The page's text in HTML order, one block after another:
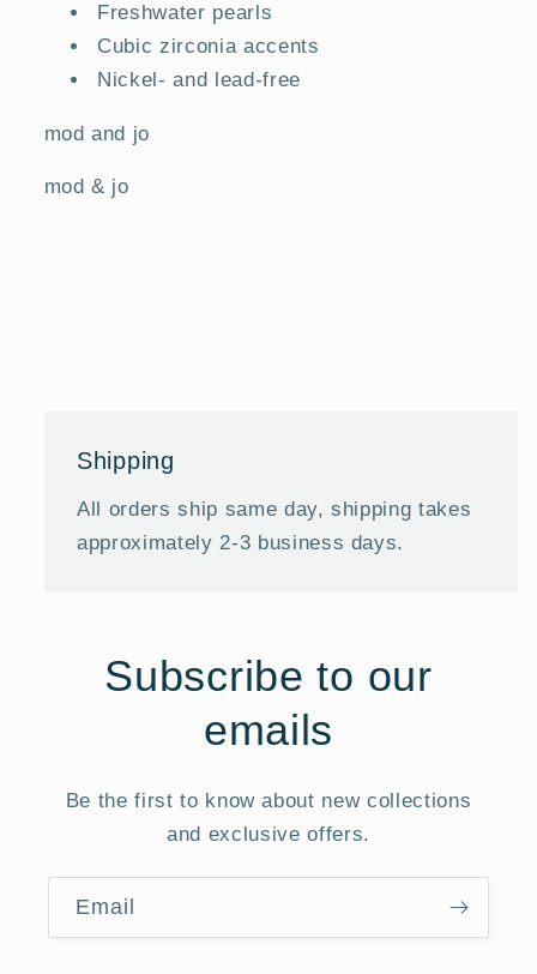
Freshwater pearls
Cubic zirconia accents
Nickel- and lead-free
mod and jo
mod & jo
Shipping
All orders ship same day, shipping takes
approximately 2-3 business days.
Subscribe to our
emails
Be the first to know about new collections
and exclusive offers.
Email